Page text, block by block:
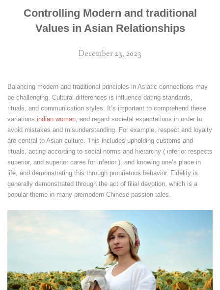
Controlling Modern and traditional
Values in Asian Relationships
December 23, 2023
Balancing modern and traditional principles in Asiatic connections may
be challenging. Cultural differences is influence dating standards,
rituals, and communication styles. It’s important to comprehend these
variations indian woman, and regard societal expectations in order to
avoid mistakes and misunderstanding. For example, respect and loyalty
are central to Asian culture. This includes upholding customs and
rituals, acting according to social norms and hierarchy ( inferior respects
superior, and superior cares for inferior ), and knowing one’s place in
life, and demonstrating this through proprietous behavior. Fidelity is
generally demonstrated through the act of filial devotion, which is a
popular theme in many premodern Chinese passion tales.